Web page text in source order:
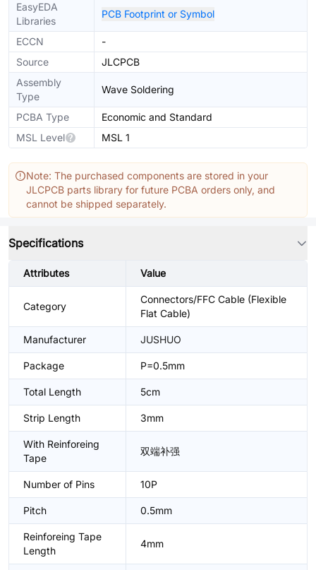
EasyEDA
Libraries
PCB Footprint or Symbol
ECCN
-
Source
JLCPCB
Assembly
Type
Wave Soldering
PCBA Type
Economic and Standard
MSL Level
MSL 1
Note: The purchased components are stored in your
JLCPCB parts library for future PCBA orders only, and
cannot be shipped separately.
Specifications
Attributes Value
Category
Connectors/FFC Cable (Flexible
Flat Cable)
Manufacturer JUSHUO
Package P=0.5mm
Total Length 5cm
Strip Length 3mm
With Reinforeing
Tape
双端补强
Number of Pins 10P
Pitch 0.5mm
Reinforeing Tape
Length
4mm